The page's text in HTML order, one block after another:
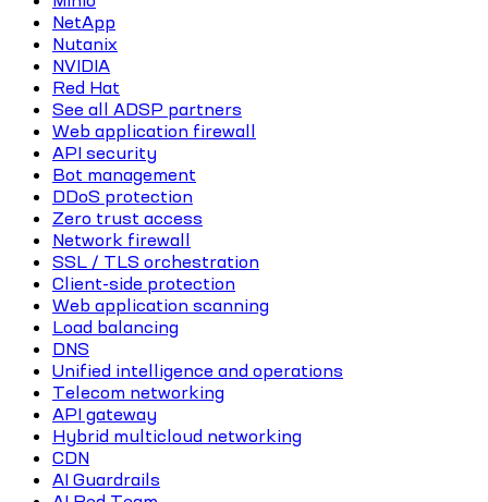
NetApp
Nutanix
NVIDIA
Red Hat
See all ADSP partners
Web application firewall
API security
Bot management
DDoS protection
Zero trust access
Network firewall
SSL / TLS orchestration
Client-side protection
Web application scanning
Load balancing
DNS
Unified intelligence and operations
Telecom networking
API gateway
Hybrid multicloud networking
CDN
AI Guardrails